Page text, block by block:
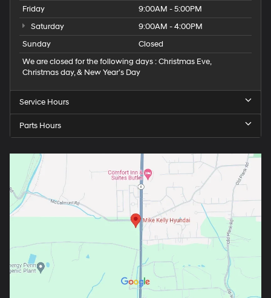
Friday
9:00AM - 5:00PM
Saturday
9:00AM - 4:00PM
Sunday
Closed
We are closed for the following days : Christmas Eve,
Christmas day, & New Year’s Day
Service Hours
Parts Hours